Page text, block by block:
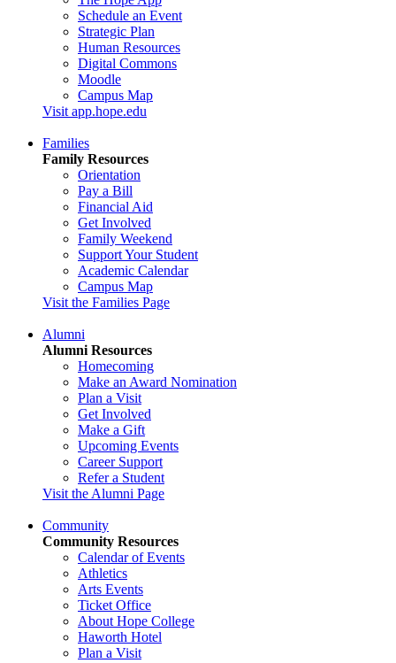
Schedule an Event
Strategic Plan
Human Resources
Digital Commons
Moodle
Campus Map
Visit app.hope.edu
Families
Family Resources
Orientation
Pay a Bill
Financial Aid
Get Involved
Family Weekend
Support Your Student
Academic Calendar
Campus Map
Visit the Families Page
Alumni
Alumni Resources
Homecoming
Make an Award Nomination
Plan a Visit
Get Involved
Make a Gift
Upcoming Events
Career Support
Refer a Student
Visit the Alumni Page
Community
Community Resources
Calendar of Events
Athletics
Arts Events
Ticket Office
About Hope College
Haworth Hotel
Plan a Visit